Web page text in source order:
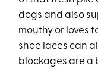
dogs and also
mouthy or loves
shoe laces can
blockages are a